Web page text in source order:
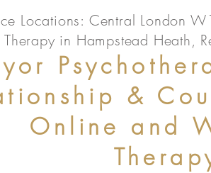
Locations: Central London
in Hampstead Heath,
&
Online and